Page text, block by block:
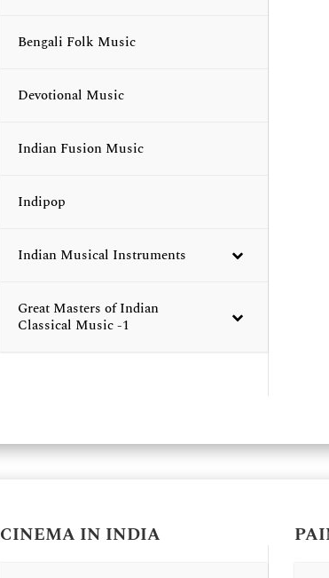
Bengali Folk Music
Devotional Music
Indian Fusion Music
Indipop
Indian Musical Instruments
Great Masters of Indian
Classical Music -1
CINEMA IN INDIA